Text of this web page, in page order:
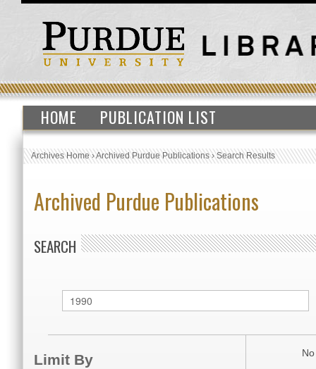
HOME PUBLICATION LIST
Archives Home›Archived Purdue Publications›Search Results
Archived Purdue Publications
SEARCH
Limit By